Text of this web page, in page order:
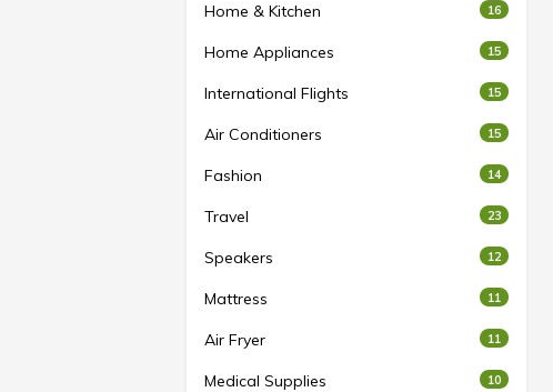
Home & Kitchen 16
Home Appliances 15
International Flights 15
Air Conditioners 15
Fashion 14
Travel 23
Speakers 12
Mattress 11
Air Fryer 11
Medical Supplies 10